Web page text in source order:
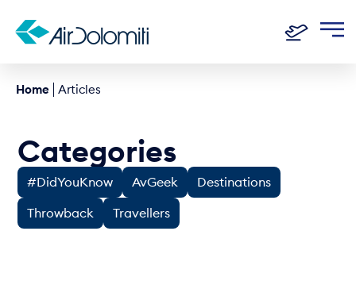
Home Articles
Categories
#DidYouKnow AvGeek
Destinations
Throwback
Travellers